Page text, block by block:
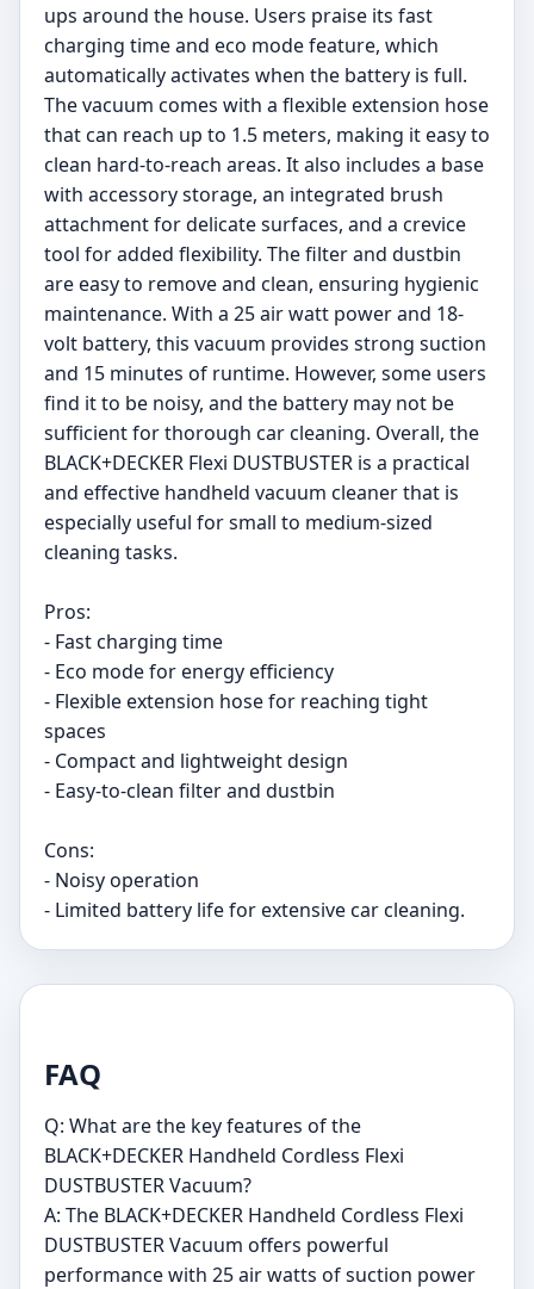
ups around the house. Users praise its fast
charging time and eco mode feature, which
automatically activates when the battery is full.
The vacuum comes with a flexible extension hose
that can reach up to 1.5 meters, making it easy to
clean hard-to-reach areas. It also includes a base
with accessory storage, an integrated brush
attachment for delicate surfaces, and a crevice
tool for added flexibility. The filter and dustbin
are easy to remove and clean, ensuring hygienic
maintenance. With a 25 air watt power and 18-
volt battery, this vacuum provides strong suction
and 15 minutes of runtime. However, some users
find it to be noisy, and the battery may not be
sufficient for thorough car cleaning. Overall, the
BLACK+DECKER Flexi DUSTBUSTER is a practical
and effective handheld vacuum cleaner that is
especially useful for small to medium-sized
cleaning tasks.
Pros:
- Fast charging time
- Eco mode for energy efficiency
- Flexible extension hose for reaching tight
spaces
- Compact and lightweight design
- Easy-to-clean filter and dustbin
Cons:
- Noisy operation
- Limited battery life for extensive car cleaning.
FAQ
Q: What are the key features of the
BLACK+DECKER Handheld Cordless Flexi
DUSTBUSTER Vacuum?
A: The BLACK+DECKER Handheld Cordless Flexi
DUSTBUSTER Vacuum offers powerful
performance with 25 air watts of suction power